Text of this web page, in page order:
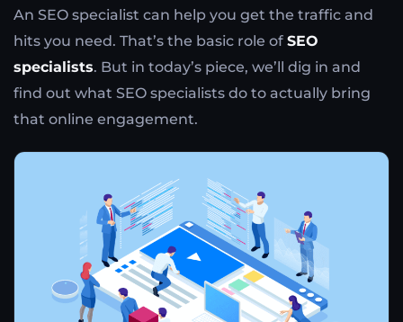
An SEO specialist can help you get the traffic and
hits you need. That’s the basic role of SEO
specialists. But in today’s piece, we’ll dig in and
find out what SEO specialists do to actually bring
that online engagement.